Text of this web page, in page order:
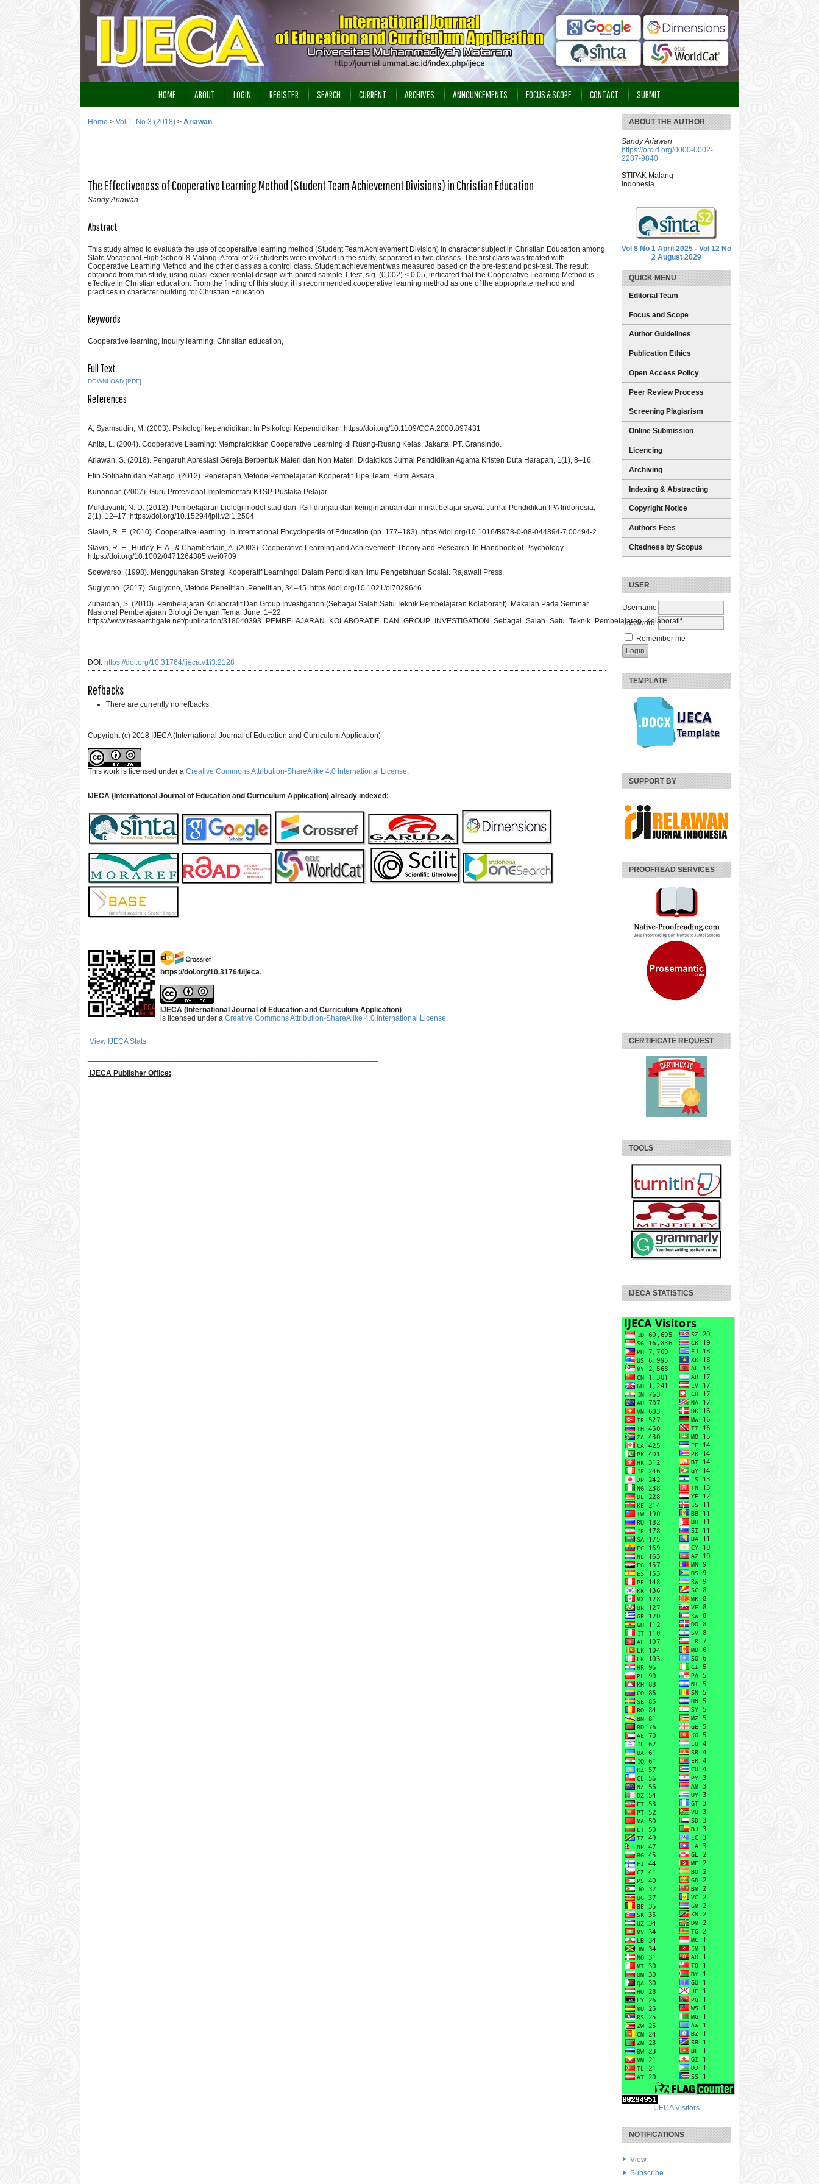
ABOUT THE AUTHOR
Sandy Ariawan
https://orcid.org/0000-0002-
2287-9840
STIPAK Malang
Indonesia
Vol 8 No 1 April 2025 - Vol 12 No
2 August 2029
QUICK MENU
Editorial Team
Focus and Scope
Author Guidelines
Publication Ethics
Open Access Policy
Peer Review Process
Screening Plagiarism
Online Submission
Licencing
Archiving
Indexing & Abstracting
Copyright Notice
Authors Fees
Citedness by Scopus
USER
Username
Password
Remember me
TEMPLATE
SUPPORT BY
PROOFREAD SERVICES
CERTIFICATE REQUEST
TOOLS
IJECA STATISTICS
IJECA Visitors
NOTIFICATIONS
View
Subscribe
HOME ABOUT LOGIN REGISTER SEARCH CURRENT ARCHIVES ANNOUNCEMENTS FOCUS & SCOPE CONTACT SUBMIT
Home > Vol 1, No 3 (2018) > Ariawan
The Effectiveness of Cooperative Learning Method (Student Team Achievement Divisions) in Christian Education
Sandy Ariawan
Abstract
This study aimed to evaluate the use of cooperative learning method (Student Team Achievement Division) in character subject in Christian Education among
State Vocational High School 8 Malang. A total of 26 students were involved in the study, separated in two classes. The first class was treated with
Cooperative Learning Method and the other class as a control class. Student achievement was measured based on the pre-test and post-test. The result
obtained from this study, using quasi-experimental design with paired sample T-test, sig. (0,002) < 0,05, indicated that the Cooperative Learning Method is
effective in Christian education. From the finding of this study, it is recommended cooperative learning method as one of the appropriate method and
practices in character building for Christian Education.
Keywords
Cooperative learning, Inquiry learning, Christian education,
Full Text:
DOWNLOAD [PDF]
References
A, Syamsudin, M. (2003). Psikologi kependidikan. In Psikologi Kependidikan. https://doi.org/10.1109/CCA.2000.897431
Anita, L. (2004). Cooperative Learning: Mempraktikkan Cooperative Learning di Ruang-Ruang Kelas. Jakarta: PT. Gransindo.
Ariawan, S. (2018). Pengaruh Apresiasi Gereja Berbentuk Materi dan Non Materi. Didaktikos Jurnal Pendidikan Agama Kristen Duta Harapan, 1(1), 8–16.
Etin Solihatin dan Raharjo. (2012). Penerapan Metode Pembelajaran Kooperatif Tipe Team. Bumi Aksara.
Kunandar. (2007). Guru Profesional Implementasi KTSP. Pustaka Pelajar.
Muldayanti, N. D. (2013). Pembelajaran biologi model stad dan TGT ditinjau dari keingintahuan dan minat belajar siswa. Jurnal Pendidikan IPA Indonesia,
2(1), 12–17. https://doi.org/10.15294/jpii.v2i1.2504
Slavin, R. E. (2010). Cooperative learning. In International Encyclopedia of Education (pp. 177–183). https://doi.org/10.1016/B978-0-08-044894-7.00494-2
Slavin, R. E., Hurley, E. A., & Chamberlain, A. (2003). Cooperative Learning and Achievement: Theory and Research. In Handbook of Psychology.
https://doi.org/10.1002/0471264385.wei0709
Soewarso. (1998). Menggunakan Strategi Kooperatif Learningdi Dalam Pendidikan Ilmu Pengetahuan Sosial. Rajawali Press.
Sugiyono. (2017). Sugiyono, Metode Penelitian. Penelitian, 34–45. https://doi.org/10.1021/ol7029646
Zubaidah, S. (2010). Pembelajaran Kolaboratif Dan Group Investigation (Sebagai Salah Satu Teknik Pembelajaran Kolaboratif). Makalah Pada Seminar
Nasional Pembelajaran Biologi Dengan Tema, June, 1–22.
https://www.researchgate.net/publication/318040393_PEMBELAJARAN_KOLABORATIF_DAN_GROUP_INVESTIGATION_Sebagai_Salah_Satu_Teknik_Pembelajaran_Kolaboratif
DOI: https://doi.org/10.31764/ijeca.v1i3.2128
Refbacks
There are currently no refbacks.
Copyright (c) 2018 IJECA (International Journal of Education and Curriculum Application)
This work is licensed under a Creative Commons Attribution-ShareAlike 4.0 International License.
IJECA (International Journal of Education and Curriculum Application) already indexed:
https://doi.org/10.31764/ijeca.
IJECA (International Journal of Education and Curriculum Application)
is licensed under a Creative Commons Attribution-ShareAlike 4.0 International License.
View IJECA Stats
IJECA Publisher Office: